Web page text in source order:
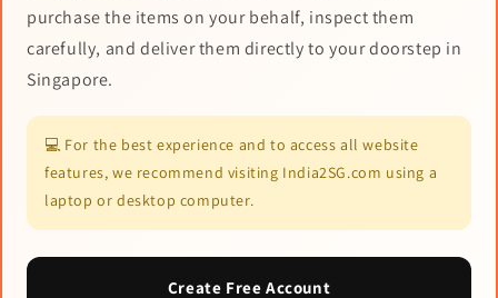
purchase the items on your behalf, inspect them
carefully, and deliver them directly to your doorstep in
Singapore.
💻 For the best experience and to access all website
features, we recommend visiting India2SG.com using a
laptop or desktop computer.
Create Free Account